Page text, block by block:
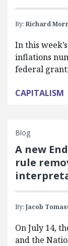
By: Richard
In this
inflations
federal
CAPITALISM
Blog
A new
rule
By: Jacob
On July 14,
and the